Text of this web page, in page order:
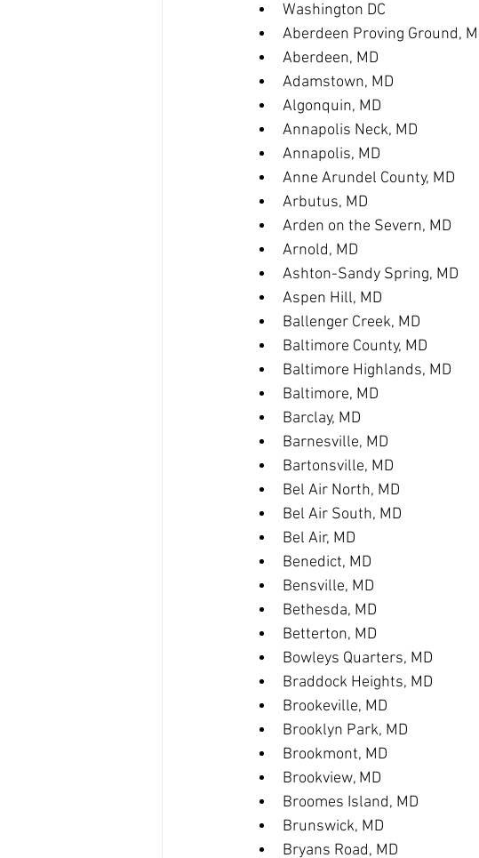
Washington DC
Aberdeen Proving Ground,
Aberdeen, MD
Adamstown, MD
Algonquin, MD
Annapolis Neck, MD
Annapolis, MD
Anne Arundel County, MD
Arbutus, MD
Arden on the Severn, MD
Arnold, MD
Ashton-Sandy Spring, MD
Aspen Hill, MD
Ballenger Creek, MD
Baltimore County, MD
Baltimore Highlands, MD
Baltimore, MD
Barclay, MD
Barnesville, MD
Bartonsville, MD
Bel Air North, MD
Bel Air South, MD
Bel Air, MD
Benedict, MD
Bensville, MD
Bethesda, MD
Betterton, MD
Bowleys Quarters, MD
Braddock Heights, MD
Brookeville, MD
Brooklyn Park, MD
Brookmont, MD
Brookview, MD
Broomes Island, MD
Brunswick, MD
Bryans Road, MD